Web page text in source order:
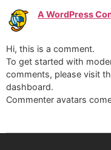
A WordPress
Hi, this is a comment.
To get started with
comments, please visit
dashboard.
Commenter avatars